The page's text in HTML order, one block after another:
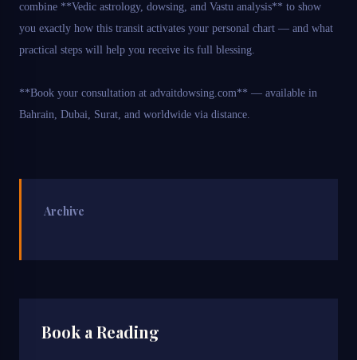
combine **Vedic astrology, dowsing, and Vastu analysis** to show
you exactly how this transit activates your personal chart — and what
practical steps will help you receive its full blessing.
**Book your consultation at advaitdowsing.com** — available in
Bahrain, Dubai, Surat, and worldwide via distance.
Archive
Book a Reading